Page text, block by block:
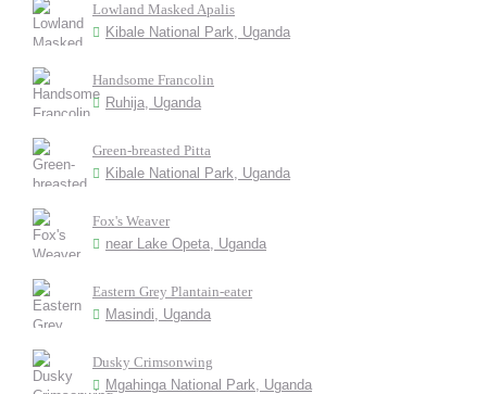
Lowland Masked Apalis
Kibale National Park, Uganda
Handsome Francolin
Ruhija, Uganda
Green-breasted Pitta
Kibale National Park, Uganda
Fox's Weaver
near Lake Opeta, Uganda
Eastern Grey Plantain-eater
Masindi, Uganda
Dusky Crimsonwing
Mgahinga National Park, Uganda